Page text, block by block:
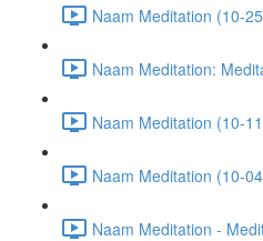
Naam Meditation (10-
Naam Meditation:
Naam Meditation (10-
Naam Meditation (10-
Naam Meditation -